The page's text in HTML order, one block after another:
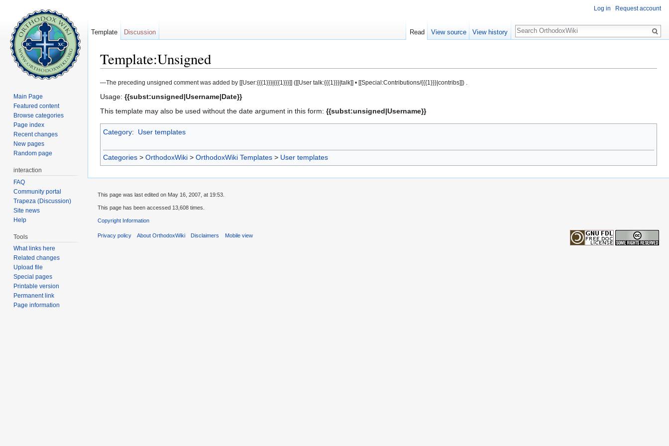
Template:Unsigned
—The preceding unsigned comment was added by [[User:{{{1}}}|{{{1}}}]] ([[User talk:{{{1}}}|talk]] • [[Special:Contributions/{{{1}}}|contribs]]) .
Usage: {{subst:unsigned|Username|Date}}
This template may also be used without the date argument in this form: {{subst:unsigned|Username}}
Category: User templates
Categories > OrthodoxWiki > OrthodoxWiki Templates > User templates
Log in Request account
Template Discussion Read View source View history
Search
Main Page
Featured content
Browse categories
Page index
Recent changes
New pages
Random page
interaction
FAQ
Community portal
Trapeza (Discussion)
Site news
Help
Tools
What links here
Related changes
Upload file
Special pages
Printable version
Permanent link
Page information
This page was last edited on May 16, 2007, at 19:53.
This page has been accessed 13,608 times.
Copyright Information
Privacy policy About OrthodoxWiki Disclaimers Mobile view